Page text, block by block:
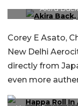
Akira
Corey E Asato,
New Delhi
directly from
even more